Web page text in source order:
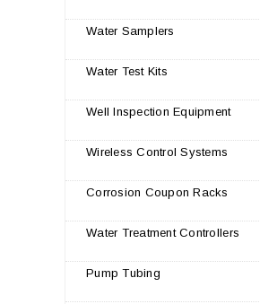
Water Samplers
Water Test Kits
Well Inspection Equipment
Wireless Control Systems
Corrosion Coupon Racks
Water Treatment Controllers
Pump Tubing